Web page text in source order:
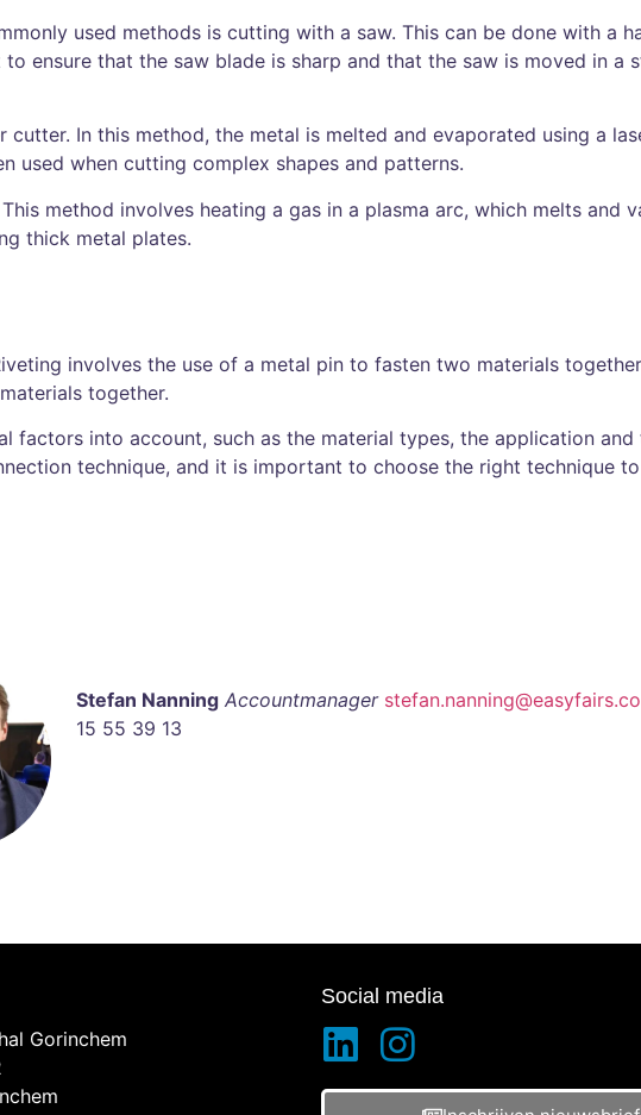
used methods is cutting with a saw. This can be done with a
ensure that the saw blade is sharp and that the saw is moved in a
In this method, the metal is melted and evaporated using a
used when cutting complex shapes and patterns.
method involves heating a gas in a plasma arc, which melts and
thick metal plates.
involves the use of a metal pin to fasten two materials
together.
factors into account, such as the material types, the application and
technique, and it is important to choose the right technique
Stefan Nanning Accountmanager
15 55 39 13
Gorinchem
Social media